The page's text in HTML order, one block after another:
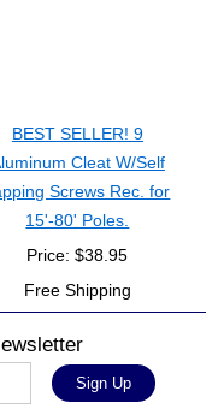
BEST SELLER! 9
Cleat W/Self
Screws Rec. for
15'-80' Poles.
Price: $38.95
Free Shipping